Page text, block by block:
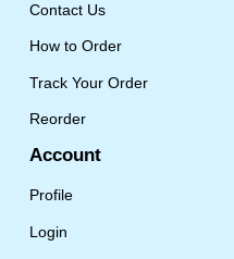
Contact Us
How to Order
Track Your Order
Reorder
Account
Profile
Login